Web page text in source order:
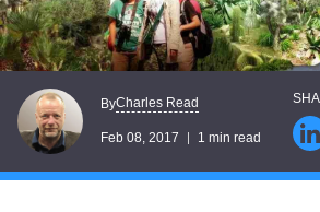
ByCharles Read
Feb 08, 2017 1 min read